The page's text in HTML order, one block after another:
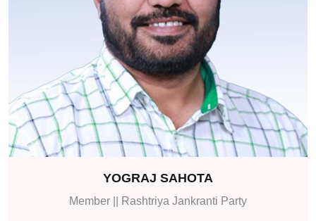
YOGRAJ SAHOTA
Member || Rashtriya Jankranti Party